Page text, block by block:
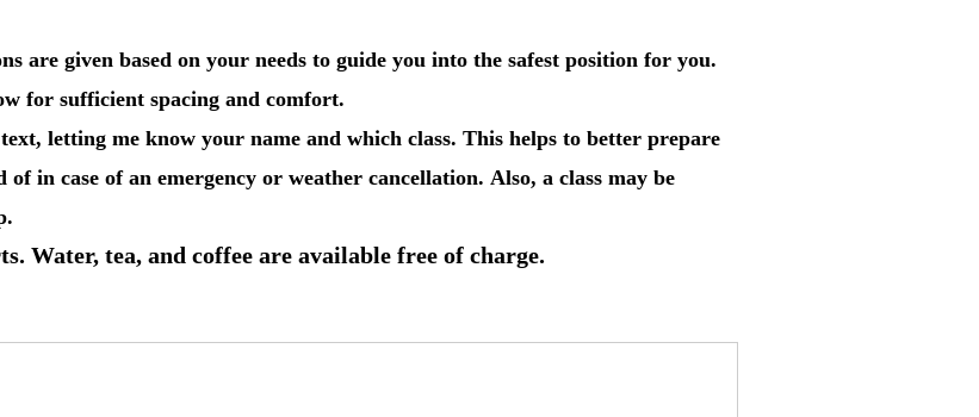
are given based on your needs to guide you into the safest position for you.
for sufficient spacing and comfort.
letting me know your name and which class. This helps to better prepare
in case of an emergency or weather cancellation. Also, a class may be
Water, tea, and coffee are available free of charge.